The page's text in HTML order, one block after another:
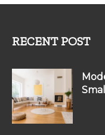
RECENT POST